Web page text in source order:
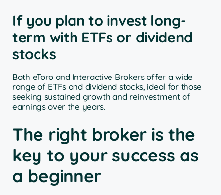
If you plan to invest long-
term with ETFs or dividend
stocks
Both eToro and Interactive Brokers offer a wide
range of ETFs and dividend stocks, ideal for those
seeking sustained growth and reinvestment of
earnings over the years.
The right broker is the
key to your success as
a beginner